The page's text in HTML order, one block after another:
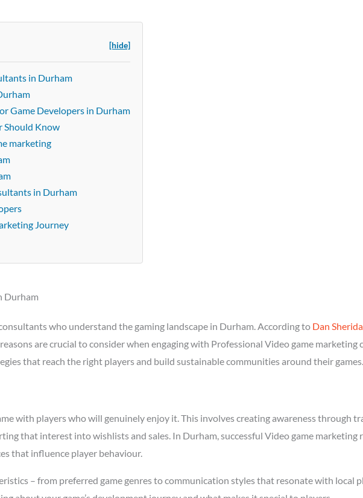
[hide]
in Durham
Game Developers in Durham
Should Know
marketing
in Durham
Journey
Durham
who understand the gaming landscape in Durham. According to Dan
are crucial to consider when engaging with Professional Video game
that reach the right players and build sustainable communities around their games.
with players who will genuinely enjoy it. This involves creating awareness through
that interest into wishlists and sales. In Durham, successful Video game
that influence player behaviour.
– from preferred game genres to communication styles that resonate with local